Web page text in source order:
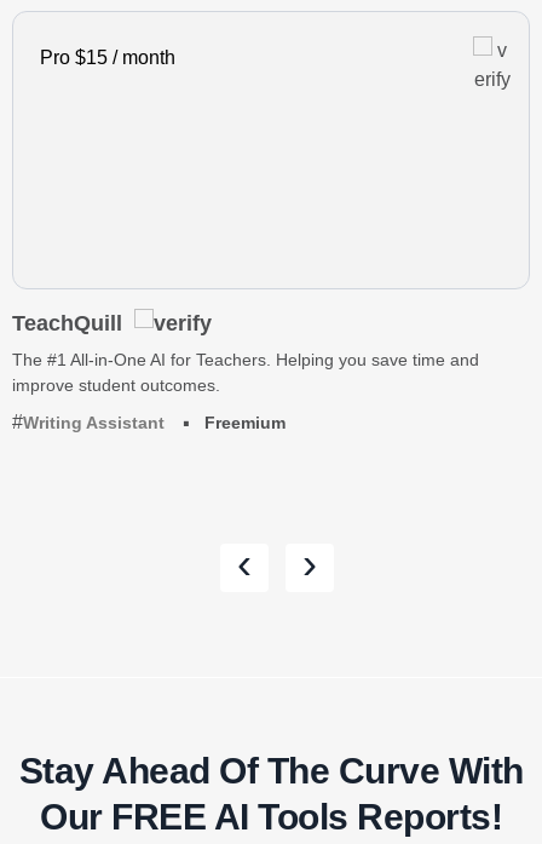
Pro $15 / month
TeachQuill
The #1 All-in-One AI for Teachers. Helping you save time and
improve student outcomes.
Writing Assistant
Freemium
‹ ›
Stay Ahead Of The Curve With
Our FREE AI Tools Reports!​